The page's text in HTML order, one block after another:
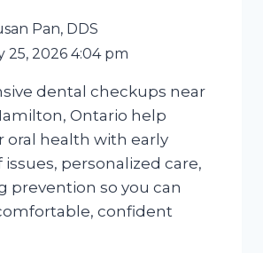
Pan, DDS
25, 2026 4:04 pm
dental checkups near
Ontario help
oral health with early
personalized care,
prevention so you can
confident